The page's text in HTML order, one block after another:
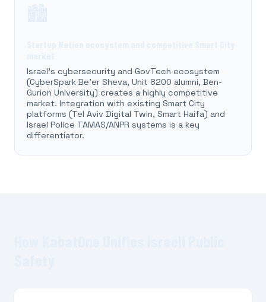
Israel's cybersecurity and GovTech ecosystem
(CyberSpark Be'er Sheva, Unit 8200 alumni, Ben-
Gurion University) creates a highly competitive
market. Integration with existing Smart City
platforms (Tel Aviv Digital Twin, Smart Haifa) and
Israel Police TAMAS/ANPR systems is a key
differentiator.